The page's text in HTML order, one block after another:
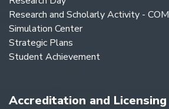
Research and Scholarly Activity - COM
Simulation Center
Strategic Plans
Student Achievement
Accreditation and Licensing